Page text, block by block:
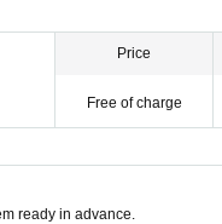
Price
Free of charge
ready in advance.